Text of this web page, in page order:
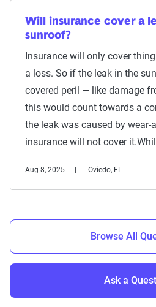
Will insurance cover a
sunroof?
Insurance will only cover
a loss. So if the leak in the
covered peril — like damage
this would count towards a
the leak was caused by wear-
insurance will not cover
Aug 8, 2025 Oviedo, FL
Browse All
Ask a